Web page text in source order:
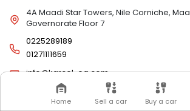
4A Maadi Star Towers, Nile Corniche,
Governorate Floor 7
0225289189
01271111659
info@karcel-eg.com
Home Sell a car Buy a car